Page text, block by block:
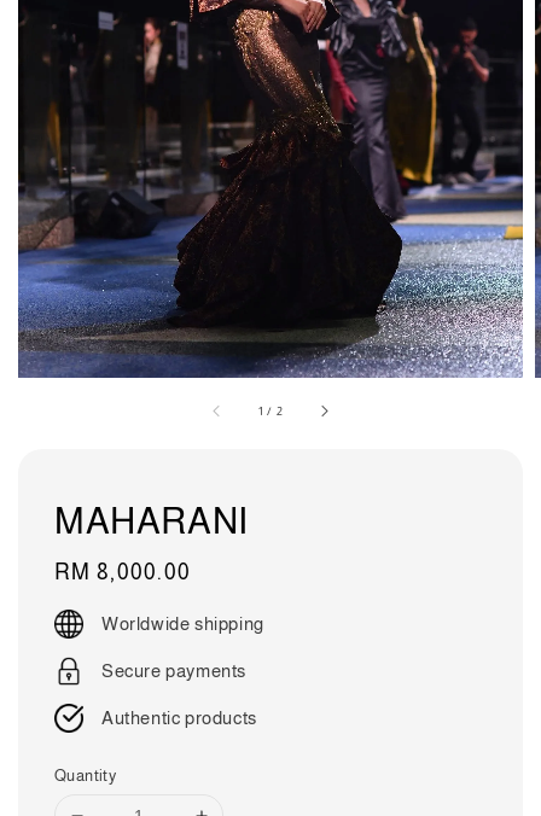
1 / 2
MAHARANI
Regular
price
RM 8,000.00
Worldwide shipping
Secure payments
Authentic products
Quantity